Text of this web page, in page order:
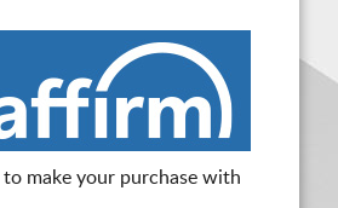
make your purchase with